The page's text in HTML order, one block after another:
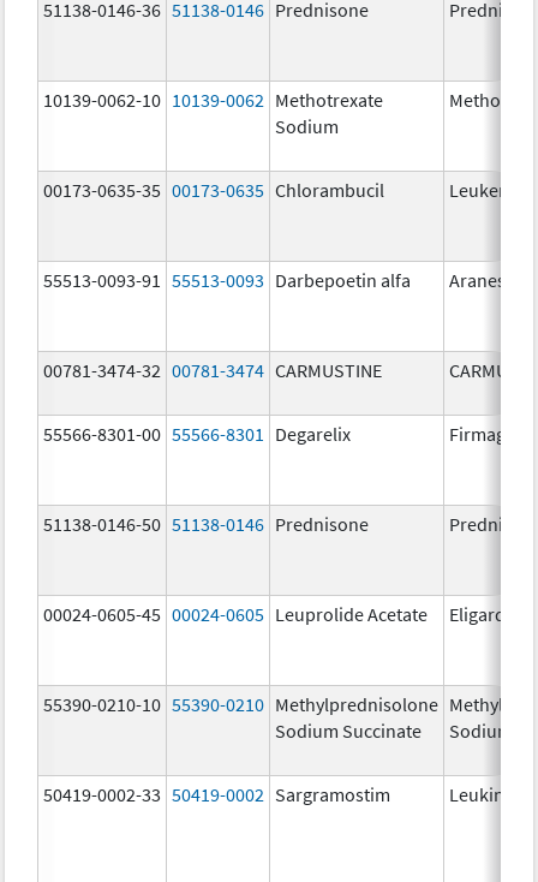
51138-0146-36 51138-0146 Prednisone
10139-0062-10 10139-0062 Methotrexate
Sodium
00173-0635-35 00173-0635 Chlorambucil Leukeran
55513-0093-91 55513-0093 Darbepoetin alfa Aranesp
00781-3474-32 00781-3474 CARMUSTINE
55566-8301-00 55566-8301 Degarelix Firmagon
51138-0146-50 51138-0146 Prednisone
00024-0605-45 00024-0605 Leuprolide Acetate Eligard
55390-0210-10 55390-0210 Methylprednisolone
Sodium Succinate
Sodium
50419-0002-33 50419-0002 Sargramostim Leukine